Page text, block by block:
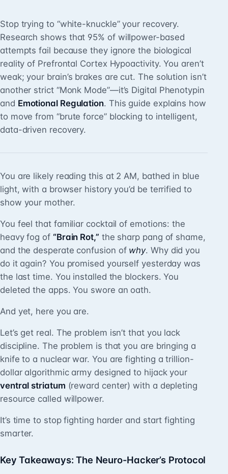
Stop trying to “white-knuckle” your recovery.
Research shows that 95% of willpower-based
attempts fail because they ignore the biological
reality of Prefrontal Cortex Hypoactivity. You aren’t
weak; your brain’s brakes are cut. The solution isn’t
another strict “Monk Mode”—it’s Digital Phenotypin
and Emotional Regulation. This guide explains how
to move from “brute force” blocking to intelligent,
data-driven recovery.
You are likely reading this at 2 AM, bathed in blue
light, with a browser history you’d be terrified to
show your mother.
You feel that familiar cocktail of emotions: the
heavy fog of “Brain Rot,” the sharp pang of shame,
and the desperate confusion of why. Why did you
do it again? You promised yourself yesterday was
the last time. You installed the blockers. You
deleted the apps. You swore an oath.
And yet, here you are.
Let’s get real. The problem isn’t that you lack
discipline. The problem is that you are bringing a
knife to a nuclear war. You are fighting a trillion-
dollar algorithmic army designed to hijack your
ventral striatum (reward center) with a depleting
resource called willpower.
It’s time to stop fighting harder and start fighting
smarter.
Key Takeaways: The Neuro-Hacker’s Protocol